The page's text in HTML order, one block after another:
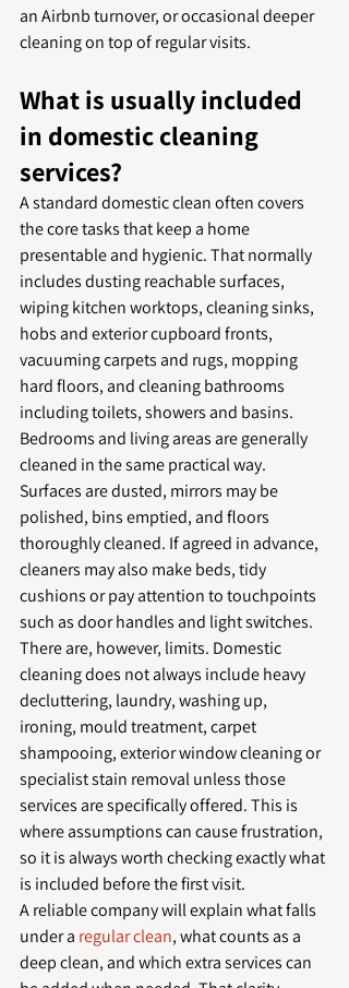
an Airbnb turnover, or occasional deeper
cleaning on top of regular visits.
What is usually included
in domestic cleaning
services?
A standard domestic clean often covers
the core tasks that keep a home
presentable and hygienic. That normally
includes dusting reachable surfaces,
wiping kitchen worktops, cleaning sinks,
hobs and exterior cupboard fronts,
vacuuming carpets and rugs, mopping
hard floors, and cleaning bathrooms
including toilets, showers and basins.
Bedrooms and living areas are generally
cleaned in the same practical way.
Surfaces are dusted, mirrors may be
polished, bins emptied, and floors
thoroughly cleaned. If agreed in advance,
cleaners may also make beds, tidy
cushions or pay attention to touchpoints
such as door handles and light switches.
There are, however, limits. Domestic
cleaning does not always include heavy
decluttering, laundry, washing up,
ironing, mould treatment, carpet
shampooing, exterior window cleaning or
specialist stain removal unless those
services are specifically offered. This is
where assumptions can cause frustration,
so it is always worth checking exactly what
is included before the first visit.
A reliable company will explain what falls
under a regular clean, what counts as a
deep clean, and which extra services can